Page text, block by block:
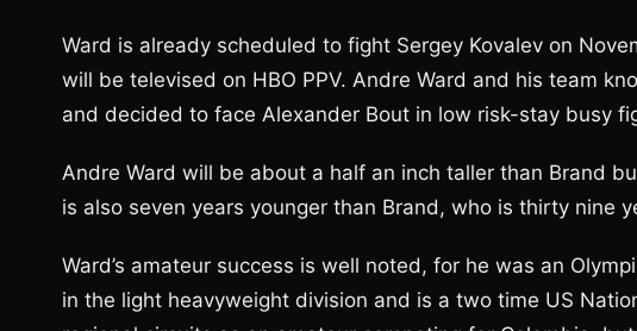
Ward is already scheduled to fight Sergey Kovalev on
will be televised on HBO PPV. Andre Ward and his team
and decided to face Alexander Bout in low risk-stay busy
Andre Ward will be about a half an inch taller than Brand
is also seven years younger than Brand, who is thirty nine
Ward’s amateur success is well noted, for he was an
in the light heavyweight division and is a two time US